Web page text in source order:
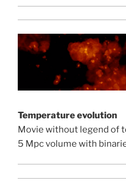
Temperature evolution
Movie without legend of
5 Mpc volume with